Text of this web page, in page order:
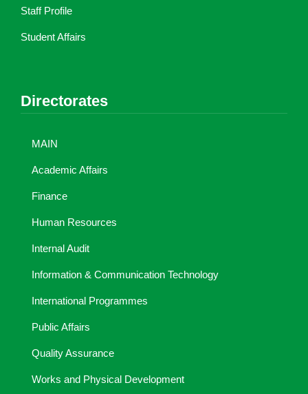
Staff Profile
Student Affairs
Directorates
MAIN
Academic Affairs
Finance
Human Resources
Internal Audit
Information & Communication Technology
International Programmes
Public Affairs
Quality Assurance
Works and Physical Development